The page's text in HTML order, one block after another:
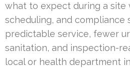
what to expect during a site
scheduling, and compliance
predictable service, fewer
sanitation, and inspection-
local or health department